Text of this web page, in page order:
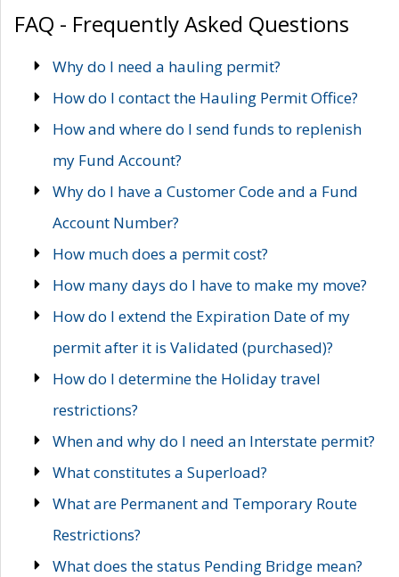
FAQ - Frequently Asked Questions
Why do I need a hauling permit?
How do I contact the Hauling Permit Office?
How and where do I send funds to replenish
my Fund Account?
Why do I have a Customer Code and a Fund
Account Number?
How much does a permit cost?
How many days do I have to make my move?
How do I extend the Expiration Date of my
permit after it is Validated (purchased)?
How do I determine the Holiday travel
restrictions?
When and why do I need an Interstate permit?
What constitutes a Superload?
What are Permanent and Temporary Route
Restrictions?
What does the status Pending Bridge mean?